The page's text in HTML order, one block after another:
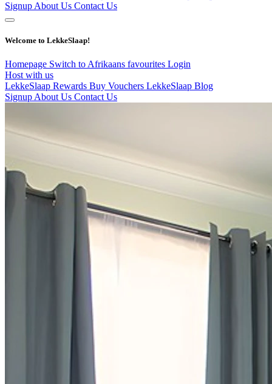
Signup About Us Contact Us
Welcome to LekkeSlaap!
Homepage Switch to Afrikaans favourites Login
Host with us
LekkeSlaap Rewards Buy Vouchers LekkeSlaap Blog
Signup About Us Contact Us